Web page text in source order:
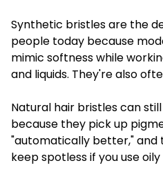
Synthetic bristles are the
people today because
mimic softness while
and liquids. They're also
Natural hair bristles can
because they pick up
"automatically better,"
keep spotless if you use